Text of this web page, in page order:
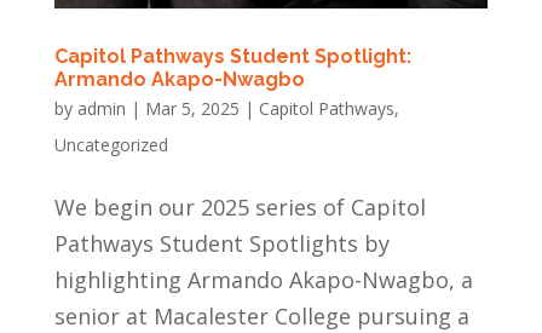
Capitol Pathways Student Spotlight:
Armando Akapo-Nwagbo
by admin | Mar 5, 2025 | Capitol Pathways,
Uncategorized
We begin our 2025 series of Capitol
Pathways Student Spotlights by
highlighting Armando Akapo-Nwagbo, a
senior at Macalester College pursuing a